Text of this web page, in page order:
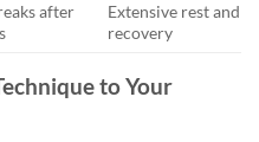
after
Extensive rest and
recovery
to Your